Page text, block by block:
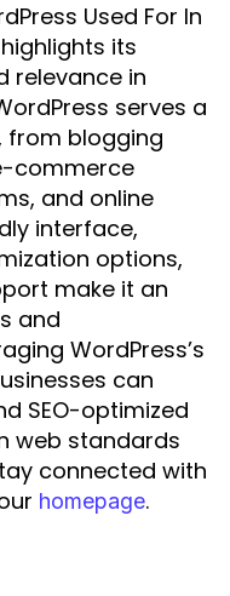
Used For In
its
relevance in
serves a
from blogging
commerce
and online
interface,
options,
make it an
and
WordPress’s
can
SEO-optimized
web standards
connected with
homepage.